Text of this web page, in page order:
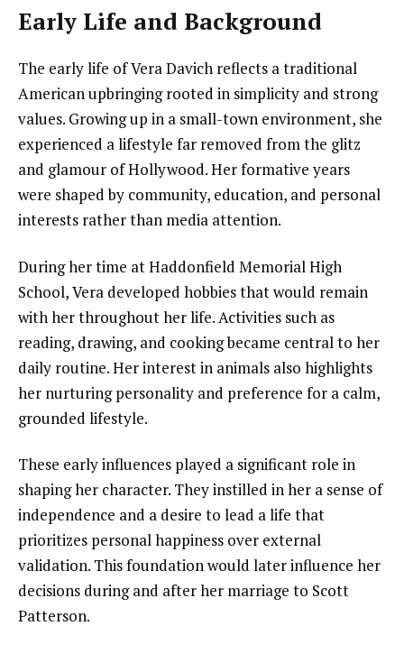
Early Life and Background
The early life of Vera Davich reflects a traditional
American upbringing rooted in simplicity and strong
values. Growing up in a small-town environment, she
experienced a lifestyle far removed from the glitz
and glamour of Hollywood. Her formative years
were shaped by community, education, and personal
interests rather than media attention.
During her time at Haddonfield Memorial High
School, Vera developed hobbies that would remain
with her throughout her life. Activities such as
reading, drawing, and cooking became central to her
daily routine. Her interest in animals also highlights
her nurturing personality and preference for a calm,
grounded lifestyle.
These early influences played a significant role in
shaping her character. They instilled in her a sense of
independence and a desire to lead a life that
prioritizes personal happiness over external
validation. This foundation would later influence her
decisions during and after her marriage to Scott
Patterson.